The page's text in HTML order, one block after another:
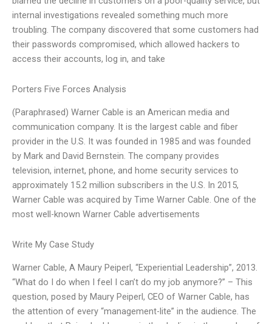
internal investigations revealed something much more
troubling. The company discovered that some customers had
their passwords compromised, which allowed hackers to
access their accounts, log in, and take
Porters Five Forces Analysis
(Paraphrased) Warner Cable is an American media and
communication company. It is the largest cable and fiber
provider in the U.S. It was founded in 1985 and was founded
by Mark and David Bernstein. The company provides
television, internet, phone, and home security services to
approximately 15.2 million subscribers in the U.S. In 2015,
Warner Cable was acquired by Time Warner Cable. One of the
most well-known Warner Cable advertisements
Write My Case Study
Warner Cable, A Maury Peiperl, “Experiential Leadership”, 2013.
“What do I do when I feel I can’t do my job anymore?” – This
question, posed by Maury Peiperl, CEO of Warner Cable, has
the attention of every “management-lite” in the audience. The